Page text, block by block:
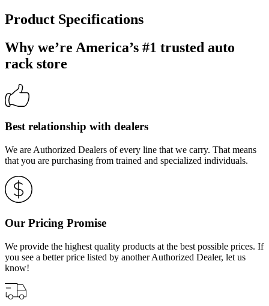
Product Specifications
Why we’re America’s #1 trusted auto
rack store
Best relationship with dealers
We are Authorized Dealers of every line that we carry. That means
that you are purchasing from trained and specialized individuals.
Our Pricing Promise
We provide the highest quality products at the best possible prices. If
you see a better price listed by another Authorized Dealer, let us
know!